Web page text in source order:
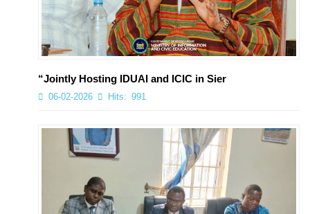
“Jointly Hosting IDUAI and ICIC in Sier
06-02-2026 Hits: 991